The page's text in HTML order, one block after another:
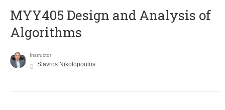
MYY405 Design and Analysis of
Algorithms
Instructor
Stavros Nikolopoulos